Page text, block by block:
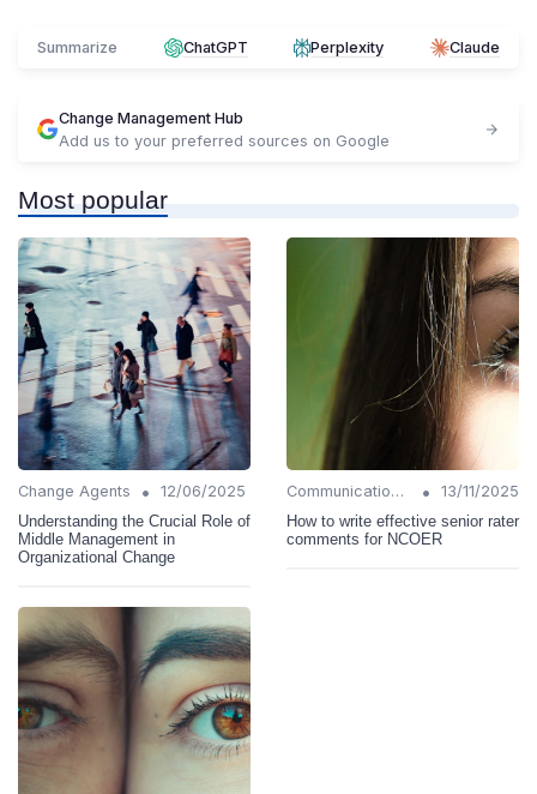
Summarize ChatGPT Perplexity Claude
Change Management Hub
Add us to your preferred sources on Google
Most popular
Change Agents •
12/06/2025
Understanding the Crucial Role of
Middle Management in
Organizational Change
Communication Strategies •
13/11/2025
How to write effective senior rater
comments for NCOER